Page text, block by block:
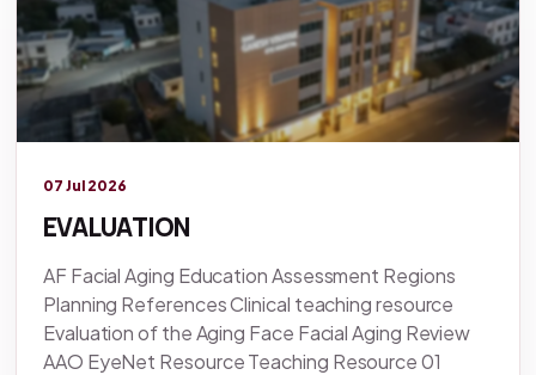
07 Jul 2026
EVALUATION
AF Facial Aging Education Assessment Regions
Planning References Clinical teaching resource
Evaluation of the Aging Face Facial Aging Review
AAO EyeNet Resource Teaching Resource 01